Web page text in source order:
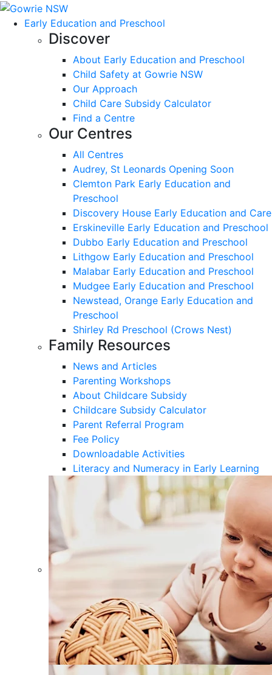
Early Education and Preschool
Discover
About Early Education and Preschool
Child Safety at Gowrie NSW
Our Approach
Child Care Subsidy Calculator
Find a Centre
Our Centres
All Centres
Audrey, St Leonards Opening Soon
Clemton Park Early Education and
Preschool
Discovery House Early Education and Care
Erskineville Early Education and Preschool
Dubbo Early Education and Preschool
Lithgow Early Education and Preschool
Malabar Early Education and Preschool
Mudgee Early Education and Preschool
Newstead, Orange Early Education and
Preschool
Shirley Rd Preschool (Crows Nest)
Family Resources
News and Articles
Parenting Workshops
About Childcare Subsidy
Childcare Subsidy Calculator
Parent Referral Program
Fee Policy
Downloadable Activities
Literacy and Numeracy in Early Learning